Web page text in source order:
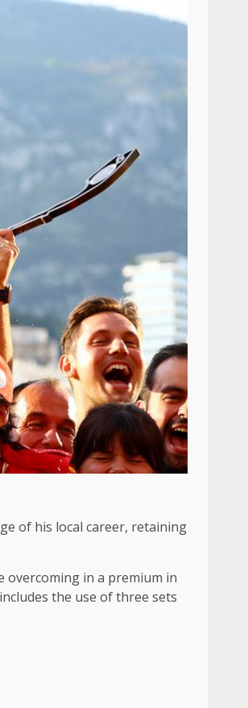
of his local career, retaining
overcoming in a premium in
the use of three sets